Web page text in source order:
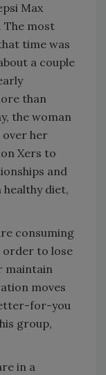
Max
The most
time was
a couple
than
the woman
over her
Xers to
and
diet,
consuming
order to lose
maintain
moves
for-you
group,
in a